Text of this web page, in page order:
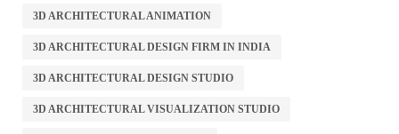
3D ARCHITECTURAL ANIMATION
3D ARCHITECTURAL DESIGN FIRM IN INDIA
3D ARCHITECTURAL DESIGN STUDIO
3D ARCHITECTURAL VISUALIZATION STUDIO